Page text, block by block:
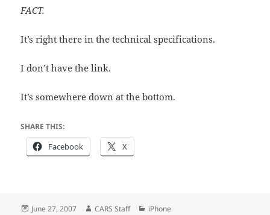
FACT.
It’s right there in the technical specifications.
I don’t have the link.
It’s somewhere down at the bottom.
SHARE THIS:
Facebook X
Posted
June 27, 2007 Author
CARS Staff Categories
iPhone